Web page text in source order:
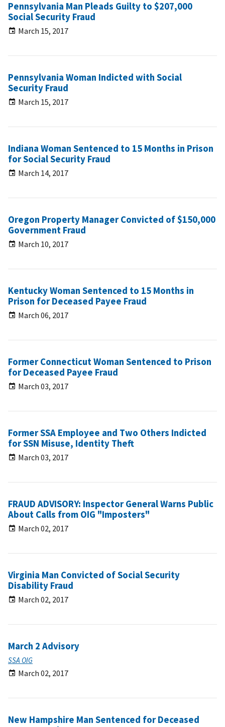
Pennsylvania Man Pleads Guilty to $207,000
Social Security Fraud
March 15, 2017
Pennsylvania Woman Indicted with Social
Security Fraud
March 15, 2017
Indiana Woman Sentenced to 15 Months in Prison
for Social Security Fraud
March 14, 2017
Oregon Property Manager Convicted of $150,000
Government Fraud
March 10, 2017
Kentucky Woman Sentenced to 15 Months in
Prison for Deceased Payee Fraud
March 06, 2017
Former Connecticut Woman Sentenced to Prison
for Deceased Payee Fraud
March 03, 2017
Former SSA Employee and Two Others Indicted
for SSN Misuse, Identity Theft
March 03, 2017
FRAUD ADVISORY: Inspector General Warns Public
About Calls from OIG "Imposters"
March 02, 2017
Virginia Man Convicted of Social Security
Disability Fraud
March 02, 2017
March 2 Advisory
SSA OIG
March 02, 2017
New Hampshire Man Sentenced for Deceased